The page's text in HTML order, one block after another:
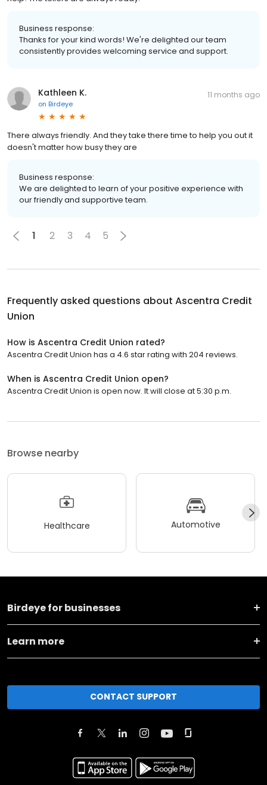
Business response:
Thanks for your kind words! We're delighted our team
consistently provides welcoming service and support.
Kathleen K.
on Birdeye
11 months ago
There always friendly. And they take there time to help you out it
doesn't matter how busy they are
Business response:
We are delighted to learn of your positive experience with
our friendly and supportive team.
1 2 3 4 5
Frequently asked questions about Ascentra Credit
Union
How is Ascentra Credit Union rated?
Ascentra Credit Union has a 4.6 star rating with 204 reviews.
When is Ascentra Credit Union open?
Ascentra Credit Union is open now. It will close at 5:30 p.m.
Browse nearby
Healthcare Automotive
Birdeye for businesses
Learn more
CONTACT SUPPORT